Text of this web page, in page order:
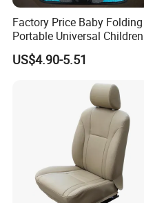
trailer and truck
wind power equipment
Our factory cover an
meter, we have about
the complete
cutting machines,
stamping machines,
Factory Price Baby Folding
Portable Universal
Car Safety Seat
US$4.90-5.51